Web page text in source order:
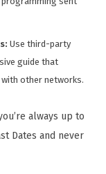
Use third-party
guide that
with other networks.
always up to
Dates and never